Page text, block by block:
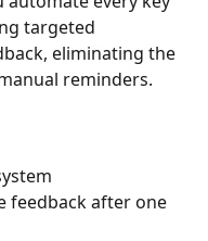
targeted
eliminating the
reminders.
feedback after one